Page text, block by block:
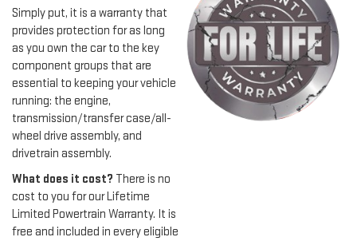
Simply put, it is a warranty that
provides protection for as long
as you own the car to the key
component groups that are
essential to keeping your vehicle
running: the engine,
transmission/transfer case/all-
wheel drive assembly, and
drivetrain assembly.
What does it cost? There is no
cost to you for our Lifetime
Limited Powertrain Warranty. It is
free and included in every eligible